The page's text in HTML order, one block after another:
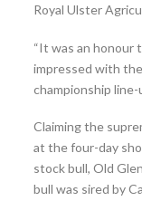
Royal Ulster
“It was an honour
impressed with
championship line-
Claiming the
at the four-day
stock bull, Old
bull was sired by